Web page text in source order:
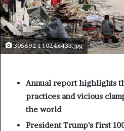
305892 1 1024x433.jpg
Annual report highlights
practices and vicious
the world
President Trump’s first